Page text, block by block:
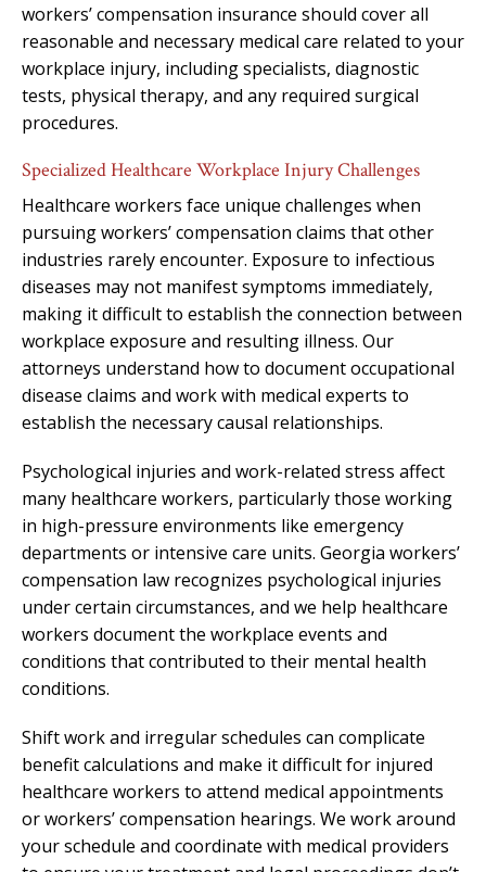
workers’ compensation insurance should cover all
reasonable and necessary medical care related to your
workplace injury, including specialists, diagnostic
tests, physical therapy, and any required surgical
procedures.
Specialized Healthcare Workplace Injury Challenges
Healthcare workers face unique challenges when
pursuing workers’ compensation claims that other
industries rarely encounter. Exposure to infectious
diseases may not manifest symptoms immediately,
making it difficult to establish the connection between
workplace exposure and resulting illness. Our
attorneys understand how to document occupational
disease claims and work with medical experts to
establish the necessary causal relationships.
Psychological injuries and work-related stress affect
many healthcare workers, particularly those working
in high-pressure environments like emergency
departments or intensive care units. Georgia workers’
compensation law recognizes psychological injuries
under certain circumstances, and we help healthcare
workers document the workplace events and
conditions that contributed to their mental health
conditions.
Shift work and irregular schedules can complicate
benefit calculations and make it difficult for injured
healthcare workers to attend medical appointments
or workers’ compensation hearings. We work around
your schedule and coordinate with medical providers